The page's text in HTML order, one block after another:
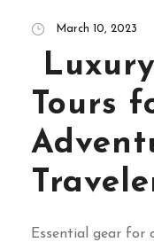
March 10, 2023
Tours
Essential gear for